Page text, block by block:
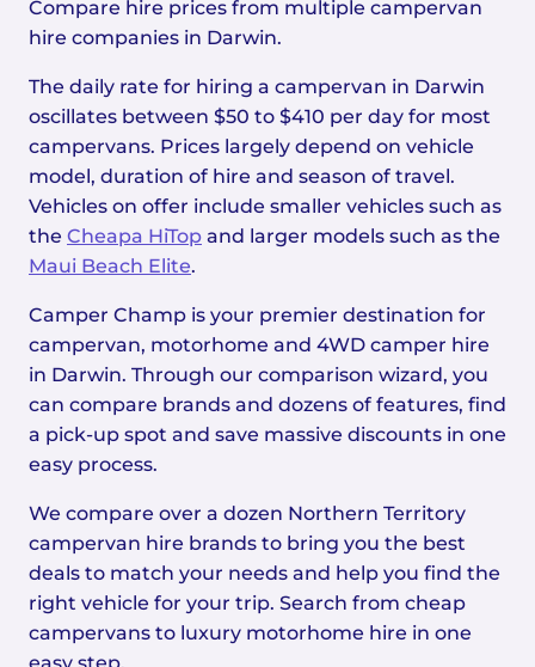
Compare hire prices from multiple campervan
hire companies in Darwin.
The daily rate for hiring a campervan in Darwin
oscillates between $50 to $410 per day for most
campervans. Prices largely depend on vehicle
model, duration of hire and season of travel.
Vehicles on offer include smaller vehicles such as
the Cheapa HiTop and larger models such as the
Maui Beach Elite.
Camper Champ is your premier destination for
campervan, motorhome and 4WD camper hire
in Darwin. Through our comparison wizard, you
can compare brands and dozens of features, find
a pick-up spot and save massive discounts in one
easy process.
We compare over a dozen Northern Territory
campervan hire brands to bring you the best
deals to match your needs and help you find the
right vehicle for your trip. Search from cheap
campervans to luxury motorhome hire in one